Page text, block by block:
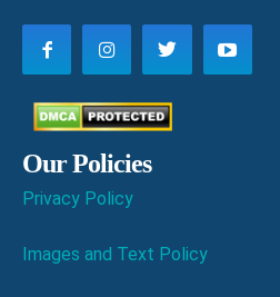
Our Policies
Privacy Policy
Images and Text Policy